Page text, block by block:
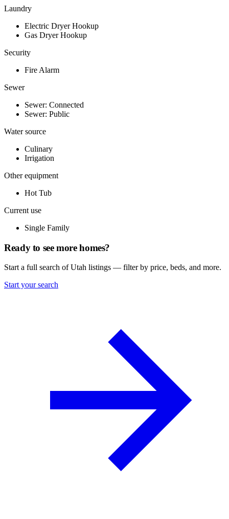
Laundry
Electric Dryer Hookup
Gas Dryer Hookup
Security
Fire Alarm
Sewer
Sewer: Connected
Sewer: Public
Water source
Culinary
Irrigation
Other equipment
Hot Tub
Current use
Single Family
Ready to see more homes?
Start a full search of Utah listings — filter by price, beds, and more.
Start your search